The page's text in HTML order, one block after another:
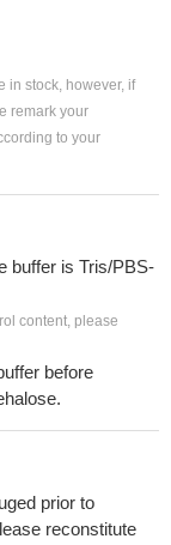
in stock, however, if
remark your
to your
buffer is Tris/PBS-
content, please
before
prior to
reconstitute